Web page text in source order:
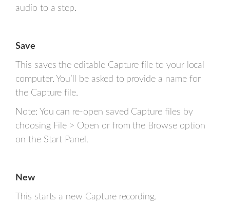
audio to a step.
Save
This saves the editable Capture file to your local
computer. You’ll be asked to provide a name for
the Capture file.
Note: You can re-open saved Capture files by
choosing File > Open or from the Browse option
on the Start Panel.
New
This starts a new Capture recording.